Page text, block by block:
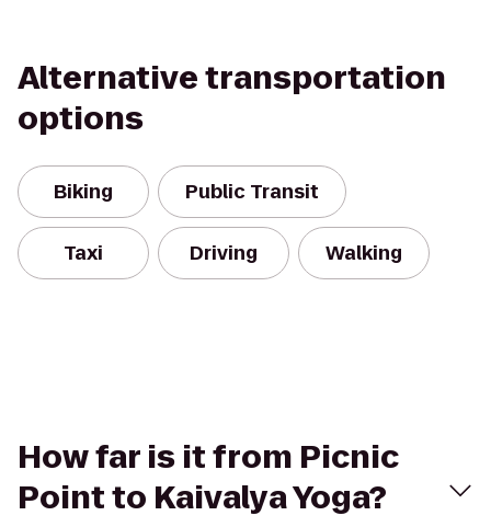
Alternative transportation
options
Biking Public Transit
Taxi Driving Walking
How far is it from Picnic
Point to Kaivalya Yoga?